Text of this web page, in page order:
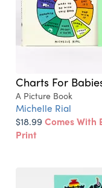
Charts For
A Picture Book
Michelle Rial
$18.99Comes With
Print